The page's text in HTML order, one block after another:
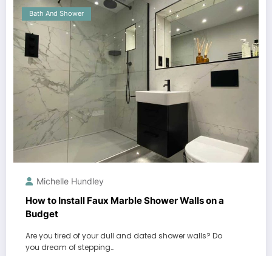
Bath And Shower
Michelle Hundley
How to Install Faux Marble Shower Walls on a
Budget
Are you tired of your dull and dated shower walls? Do
you dream of stepping…